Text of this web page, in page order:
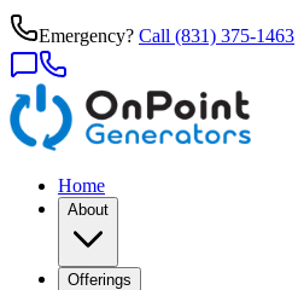
Emergency? Call (831) 375-1463
Home
About
Offerings